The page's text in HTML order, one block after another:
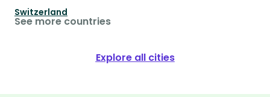
Switzerland
See more countries
Explore all cities